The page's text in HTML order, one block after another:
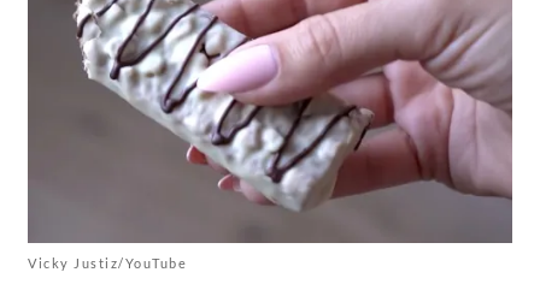
Vicky Justiz/YouTube